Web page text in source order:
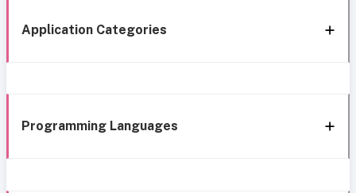
Application Categories
Programming Languages